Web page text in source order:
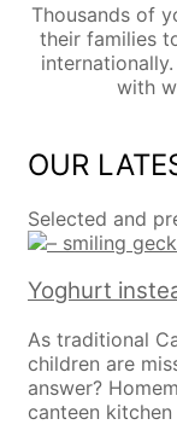
Thousands of
their families
with
OUR
Selected and
Yoghurt
As traditional
children are
answer?
canteen